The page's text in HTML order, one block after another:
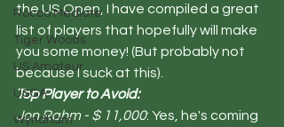
Rocco Mediate
Tiger Woods
US Amateur
USGA
Wyndham
the US Open, I have compiled a great
list of players that hopefully will make
you some money! (But probably not
because I suck at this).
Top Player to Avoid:
Jon Rahm - $ 11,000: Yes, he's coming